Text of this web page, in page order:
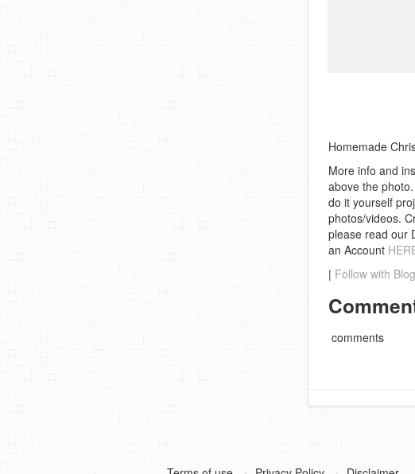
Homemade
More info and
above the
do it yourself
photos/videos.
please read our
an Account
| Follow with
comments